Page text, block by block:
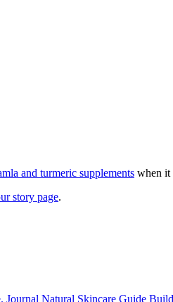
and turmeric supplements when it
story page.
Journal Natural Skincare Guide